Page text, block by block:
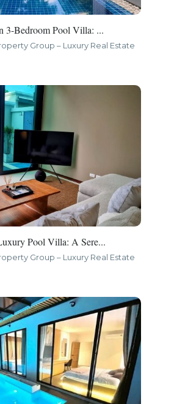
3-Bedroom Pool Villa: ...
Group – Luxury Real Estate
Pool Villa: A Sere...
Group – Luxury Real Estate